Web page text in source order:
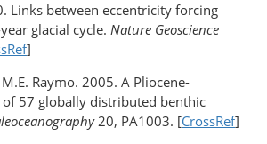
Links between eccentricity forcing
glacial cycle. Nature Geoscience
]
Raymo. 2005. A Pliocene-
of 57 globally distributed benthic
20, PA1003. [CrossRef]